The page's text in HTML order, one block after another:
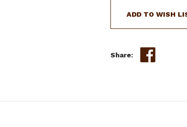
ADD TO WISH
Share: